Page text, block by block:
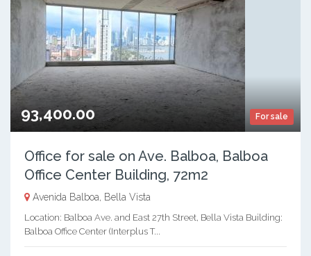
For sale
93,400.00
Office for sale on Ave. Balboa, Balboa
Office Center Building, 72m2
Avenida Balboa, Bella Vista
Location: Balboa Ave. and East 27th Street, Bella Vista Building:
Balboa Office Center (Interplus T...